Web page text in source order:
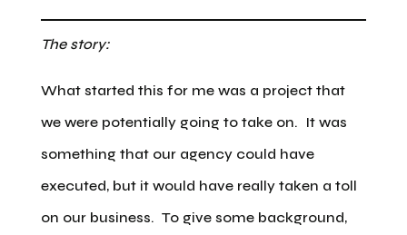
The story:
What started this for me was a project that
we were potentially going to take on. It was
something that our agency could have
executed, but it would have really taken a toll
on our business. To give some background,